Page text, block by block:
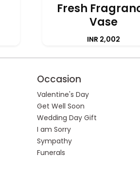
Fresh
Vase
INR 2,002
Occasion
Valentine's Day
Get Well Soon
Wedding Day Gift
I am Sorry
Sympathy
Funerals